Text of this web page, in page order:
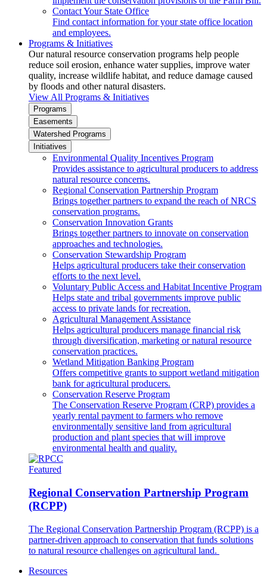
Contact Your State Office
Find contact information for your state office location
and employees.
Programs & Initiatives
Our natural resource conservation programs help people
reduce soil erosion, enhance water supplies, improve water
quality, increase wildlife habitat, and reduce damage caused
by floods and other natural disasters.
View All Programs & Initiatives
Programs
Easements
Watershed Programs
Initiatives
Environmental Quality Incentives Program
Provides assistance to agricultural producers to address
natural resource concerns.
Regional Conservation Partnership Program
Brings together partners to expand the reach of NRCS
conservation programs.
Conservation Innovation Grants
Brings together partners to innovate on conservation
approaches and technologies.
Conservation Stewardship Program
Helps agricultural producers take their conservation
efforts to the next level.
Voluntary Public Access and Habitat Incentive Program
Helps state and tribal governments improve public
access to private lands for recreation.
Agricultural Management Assistance
Helps agricultural producers manage financial risk
through diversification, marketing or natural resource
conservation practices.
Wetland Mitigation Banking Program
Offers competitive grants to support wetland mitigation
bank for agricultural producers.
Conservation Reserve Program
The Conservation Reserve Program (CRP) provides a
yearly rental payment to farmers who remove
environmentally sensitive land from agricultural
production and plant species that will improve
environmental health and quality.
Featured
Regional Conservation Partnership Program
(RCPP)
The Regional Conservation Partnership Program (RCPP) is a
partner-driven approach to conservation that funds solutions
to natural resource challenges on agricultural land.
Resources